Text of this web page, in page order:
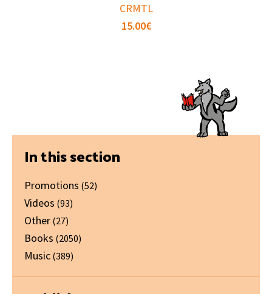
CRMTL
15.00€
Primary
Sidebar
In this section
Promotions (52)
Videos (93)
Other (27)
Books (2050)
Music (389)